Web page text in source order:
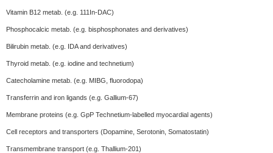
Vitamin B12 metab. (e.g. 111In-DAC)
Phosphocalcic metab. (e.g. bisphosphonates and derivatives)
Bilirubin metab. (e.g. IDA and derivatives)
Thyroid metab. (e.g. iodine and technetium)
Catecholamine metab. (e.g. MIBG, fluorodopa)
Transferrin and iron ligands (e.g. Gallium-67)
Membrane proteins (e.g. GpP Technetium-labelled myocardial agents)
Cell receptors and transporters (Dopamine, Serotonin, Somatostatin)
Transmembrane transport (e.g. Thallium-201)